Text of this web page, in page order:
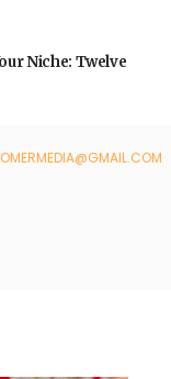
Niche: Twelve